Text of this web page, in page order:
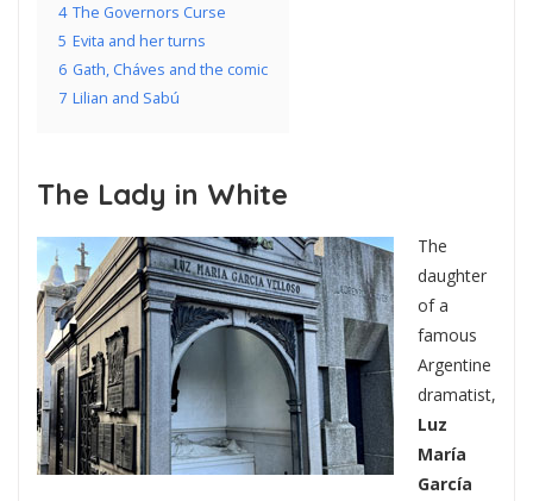
4 The Governors Curse
5 Evita and her turns
6 Gath, Cháves and the comic
7 Lilian and Sabú
The Lady in White
The
daughter
of a
famous
Argentine
dramatist,
Luz
María
García